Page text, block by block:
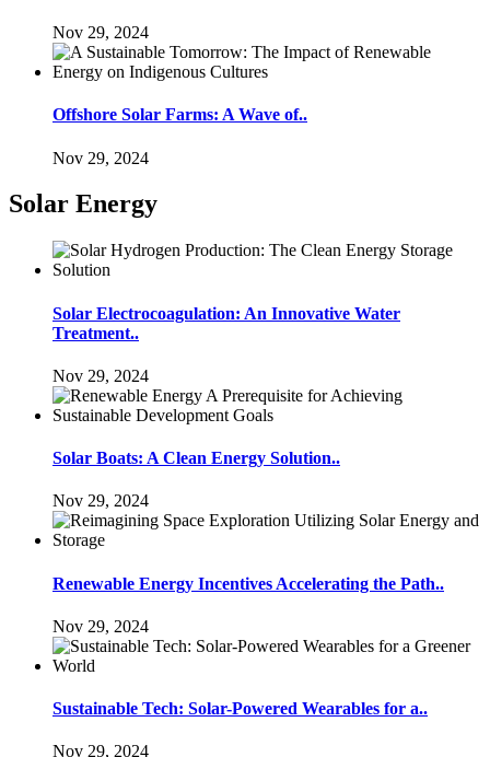
Nov 29, 2024
Offshore Solar Farms: A Wave of..
Nov 29, 2024
Solar Energy
Solar Electrocoagulation: An Innovative Water
Treatment..
Nov 29, 2024
Solar Boats: A Clean Energy Solution..
Nov 29, 2024
Renewable Energy Incentives Accelerating the Path..
Nov 29, 2024
Sustainable Tech: Solar-Powered Wearables for a..
Nov 29, 2024